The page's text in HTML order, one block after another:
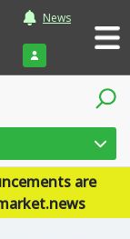
News
Login
are